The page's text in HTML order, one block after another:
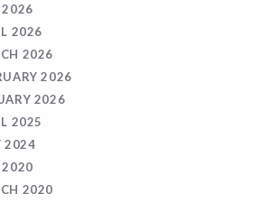
2026
2026
2026
2026
2026
2025
2024
2020
2020